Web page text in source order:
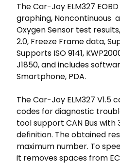
The Car-Joy ELM327
graphing, Noncontinuous
Oxygen Sensor test
2.0, Freeze Frame data,
Supports ISO 9141,
J1850, and includes
Smartphone, PDA.
The Car-Joy ELM327 V1.5
codes for diagnostic
tool support CAN Bus with
definition. The obtained
maximum number. To
it removes spaces from